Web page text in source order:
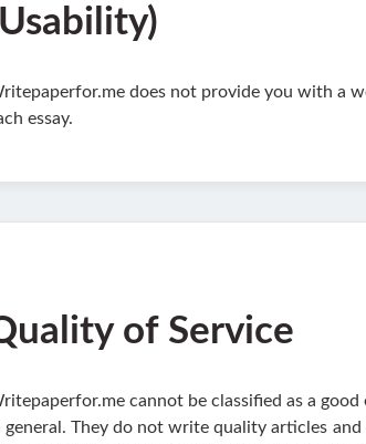
does not provide you with a
essay.
of Service
cannot be classified as a
general. They do not write quality articles